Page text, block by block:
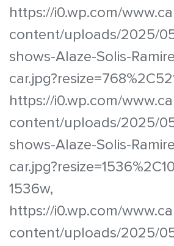
https://i0.wp.com/
content/uploads/2025/
shows-Alaze-Solis-
https://i0.wp.com/
content/uploads/2025/
shows-Alaze-Solis-
1536w,
https://i0.wp.com/
content/uploads/2025/